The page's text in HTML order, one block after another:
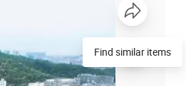
Find similar items